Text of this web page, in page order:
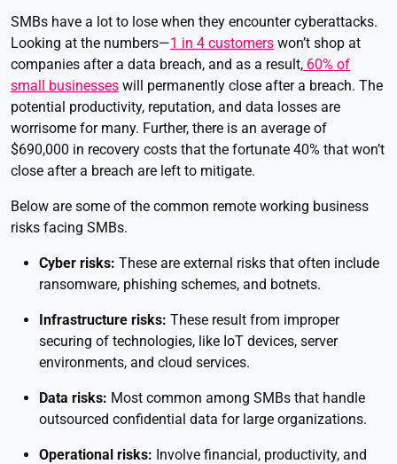
SMBs have a lot to lose when they encounter cyberattacks.
Looking at the numbers—1 in 4 customers won’t shop at
companies after a data breach, and as a result, 60% of
small businesses will permanently close after a breach. The
potential productivity, reputation, and data losses are
worrisome for many. Further, there is an average of
$690,000 in recovery costs that the fortunate 40% that won’t
close after a breach are left to mitigate.
Below are some of the common remote working business
risks facing SMBs.
Cyber risks: These are external risks that often include
ransomware, phishing schemes, and botnets.
Infrastructure risks: These result from improper
securing of technologies, like IoT devices, server
environments, and cloud services.
Data risks: Most common among SMBs that handle
outsourced confidential data for large organizations.
Operational risks: Involve financial, productivity, and